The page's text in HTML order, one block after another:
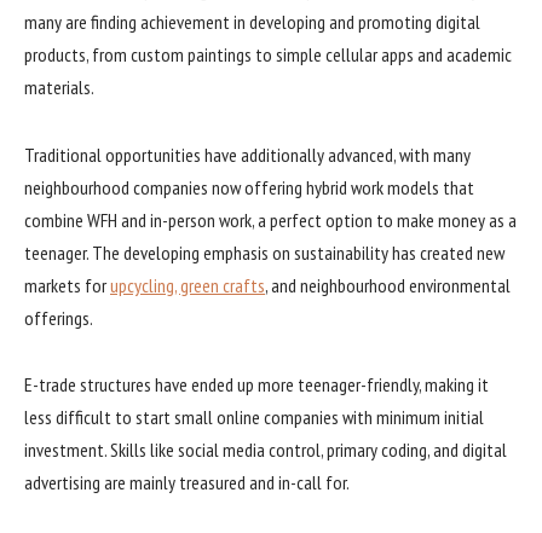
many are finding achievement in developing and promoting digital
products, from custom paintings to simple cellular apps and academic
materials.
Traditional opportunities have additionally advanced, with many
neighbourhood companies now offering hybrid work models that
combine WFH and in-person work, a perfect option to make money as a
teenager. The developing emphasis on sustainability has created new
markets forupcycling, green crafts, and neighbourhood environmental
offerings.
E-trade structures have ended up more teenager-friendly, making it
less difficult to start small online companies with minimum initial
investment. Skills like social media control, primary coding, and digital
advertising are mainly treasured and in-call for.